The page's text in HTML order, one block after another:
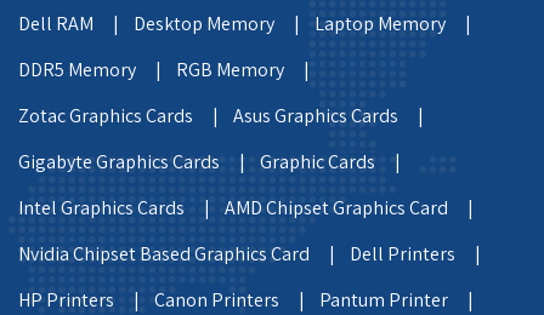
Dell RAM |
Desktop Memory |
Laptop Memory |
DDR5 Memory |
RGB Memory |
Zotac Graphics Cards |
Asus Graphics Cards |
Gigabyte Graphics Cards |
Graphic Cards |
Intel Graphics Cards |
AMD Chipset Graphics Card |
Nvidia Chipset Based Graphics Card |
Dell Printers |
HP Printers |
Canon Printers |
Pantum Printer |